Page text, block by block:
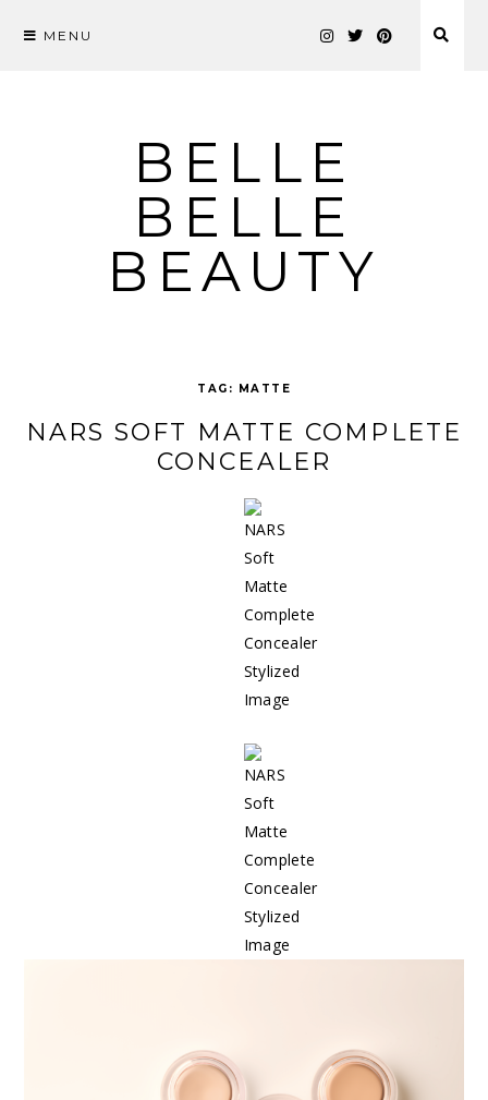
MENU
BELLE
BELLE
BEAUTY
TAG: MATTE
NARS SOFT MATTE COMPLETE
CONCEALER